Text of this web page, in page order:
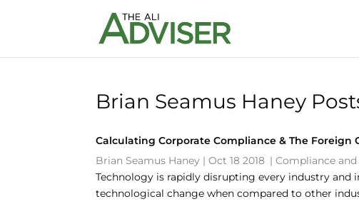
Brian Seamus Haney
Calculating Corporate Compliance & The Foreign
Brian Seamus Haney |Oct 18 2018 |Compliance
Technology is rapidly disrupting every industry
technological change when compared to other